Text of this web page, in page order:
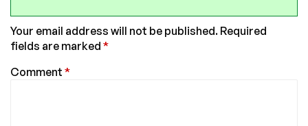
Your email address will not be published. Required
fields are marked *
Comment *